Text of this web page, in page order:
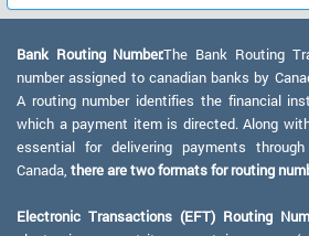
Bank Routing Number:The Bank Routing
number assigned to canadian banks by
A routing number identifies the financial
which a payment item is directed. Along
essential for delivering payments
Canada, there are two formats for routing
Electronic Transactions (EFT) Routing